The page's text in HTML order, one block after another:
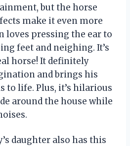
but the horse
make it even more
loves pressing the ear to
feet and neighing. It’s
horse! It definitely
and brings his
to life. Plus, it’s hilarious
around the house while
daughter also has this